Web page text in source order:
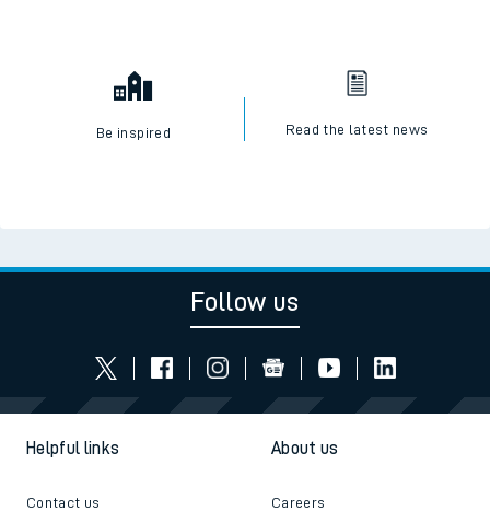
Be inspired Read the latest news
Follow us
Helpful links
Contact us
About us
Careers